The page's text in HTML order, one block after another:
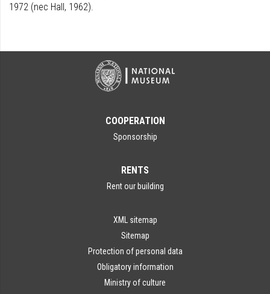
1972 (nec Hall, 1962).
COOPERATION
Sponsorship
RENTS
Rent our building
XML sitemap
Sitemap
Protection of personal data
Obligatory information
Ministry of culture